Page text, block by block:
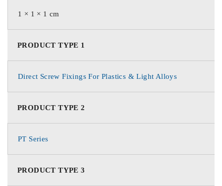
1 × 1 × 1 cm
PRODUCT TYPE 1
Direct Screw Fixings For Plastics & Light Alloys
PRODUCT TYPE 2
PT Series
PRODUCT TYPE 3